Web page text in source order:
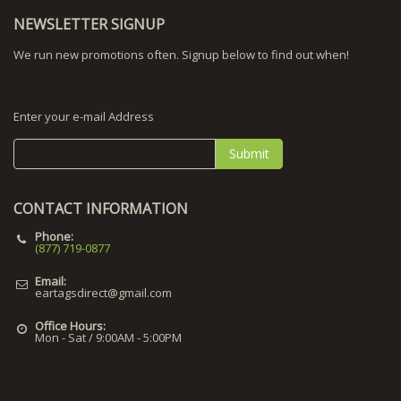
NEWSLETTER SIGNUP
We run new promotions often. Signup below to find out when!
Enter your e-mail Address
Submit
CONTACT INFORMATION
Phone:
(877) 719-0877
Email:
eartagsdirect@gmail.com
Office Hours:
Mon - Sat / 9:00AM - 5:00PM